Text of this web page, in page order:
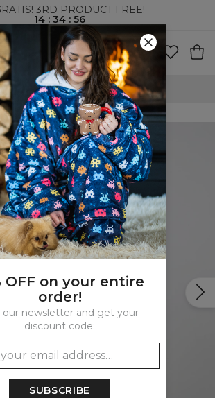
3RD PRODUCT FREE!
14 :34 :55
WORLDWIDE SHIPPING
OFF on your entire
order!
our newsletter and get your
discount code:
SUBSCRIBE